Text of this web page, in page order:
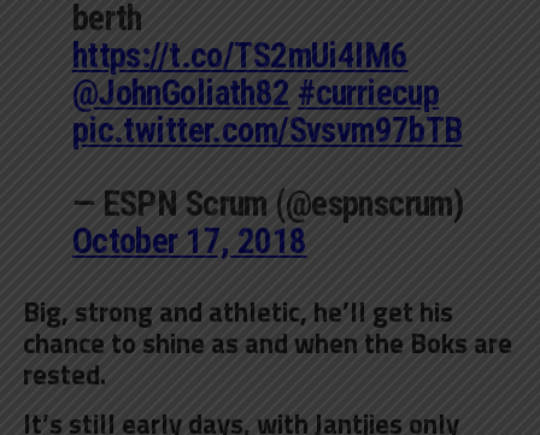
berth
https://t.co/TS2mUi4IM6
@JohnGoliath82 #curriecup
pic.twitter.com/Svsvm97bTB
— ESPN Scrum (@espnscrum)
October 17, 2018
Big, strong and athletic, he’ll get his
chance to shine as and when the Boks are
rested.
It’s still early days, with Jantjies only